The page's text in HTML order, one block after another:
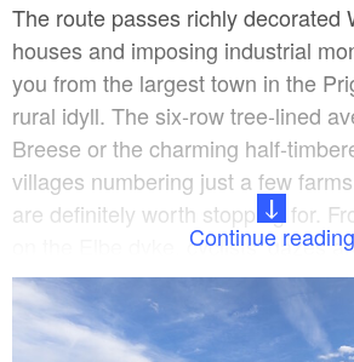
The route passes richly decorated
houses and imposing industrial
you from the largest town in the
rural idyll. The six-row tree-lined
Breese or the charming half-
villages numbering just a few
are definitely worth stopping for.
on the Elbe dyke, cyclists’ gazes
magnificent river and beyond in
Singer factory clock tower, the
Wittenberge.
Continue reading